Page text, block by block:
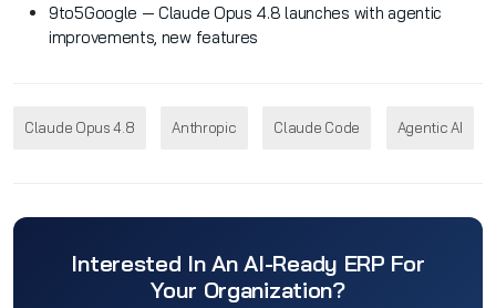
9to5Google — Claude Opus 4.8 launches with agentic
improvements, new features
Claude Opus 4.8 Anthropic Claude Code Agentic AI
Interested In An AI-Ready ERP For
Your Organization?